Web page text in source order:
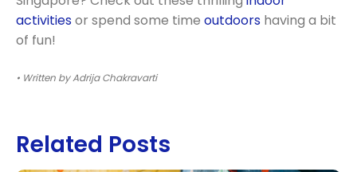
activitiesor spend some time outdoors having a bit
of fun!
• Written by Adrija Chakravarti
Related Posts